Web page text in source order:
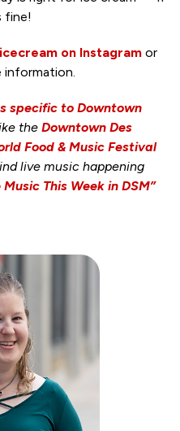
fine!
on Instagramor
specific to Downtown
the Downtown Des
Food & Music Festival
live music happening
This Week in DSM”